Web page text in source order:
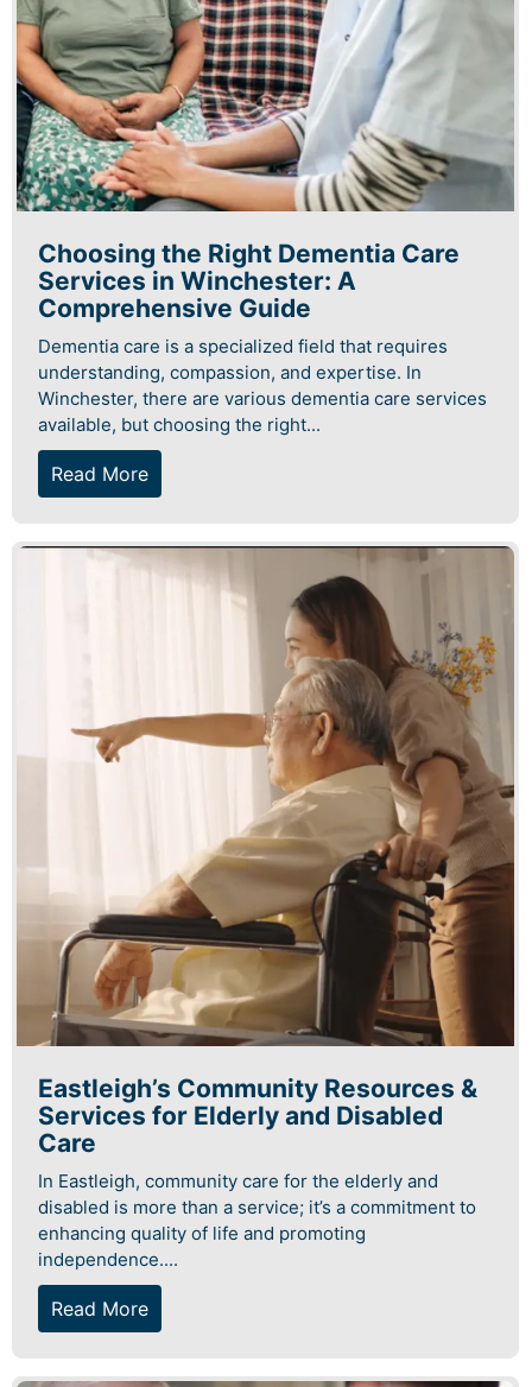
Choosing the Right Dementia Care
Services in Winchester: A
Comprehensive Guide
Dementia care is a specialized field that requires
understanding, compassion, and expertise. In
Winchester, there are various dementia care services
available, but choosing the right...
Read More
Eastleigh’s Community Resources &
Services for Elderly and Disabled
Care
In Eastleigh, community care for the elderly and
disabled is more than a service; it’s a commitment to
enhancing quality of life and promoting
independence....
Read More